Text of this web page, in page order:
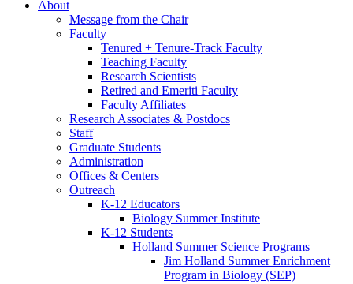
About
Message from the Chair
Faculty
Tenured + Tenure-Track Faculty
Teaching Faculty
Research Scientists
Retired and Emeriti Faculty
Faculty Affiliates
Research Associates & Postdocs
Staff
Graduate Students
Administration
Offices & Centers
Outreach
K-12 Educators
Biology Summer Institute
K-12 Students
Holland Summer Science Programs
Jim Holland Summer Enrichment
Program in Biology (SEP)